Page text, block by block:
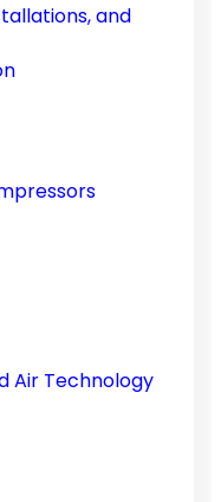
and
Air Technology